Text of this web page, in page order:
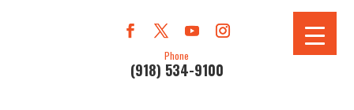
Phone
(918) 534-9100